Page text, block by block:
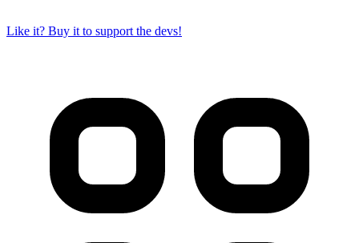
Like it? Buy it to support the devs!